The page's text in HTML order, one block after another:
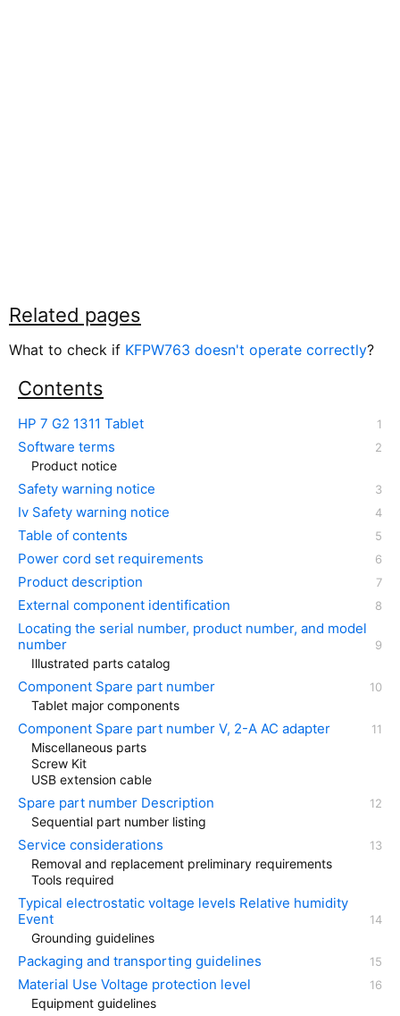
Related pages
What to check if KFPW763 doesn't operate correctly?
Contents
HP 7 G2 1311 Tablet
Software terms
Product notice
Safety warning notice
Iv Safety warning notice
Table of contents
Power cord set requirements
Product description
External component identification
Locating the serial number, product number, and model
number
Illustrated parts catalog
Component Spare part number
Tablet major components
Component Spare part number V, 2-A AC adapter
Miscellaneous parts
Screw Kit
USB extension cable
Spare part number Description
Sequential part number listing
Service considerations
Removal and replacement preliminary requirements
Tools required
Typical electrostatic voltage levels Relative humidity
Event
Grounding guidelines
Packaging and transporting guidelines
Material Use Voltage protection level
Equipment guidelines